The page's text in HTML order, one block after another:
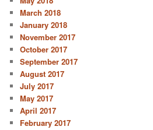
March 2018
January 2018
November 2017
October 2017
September 2017
August 2017
July 2017
May 2017
April 2017
February 2017